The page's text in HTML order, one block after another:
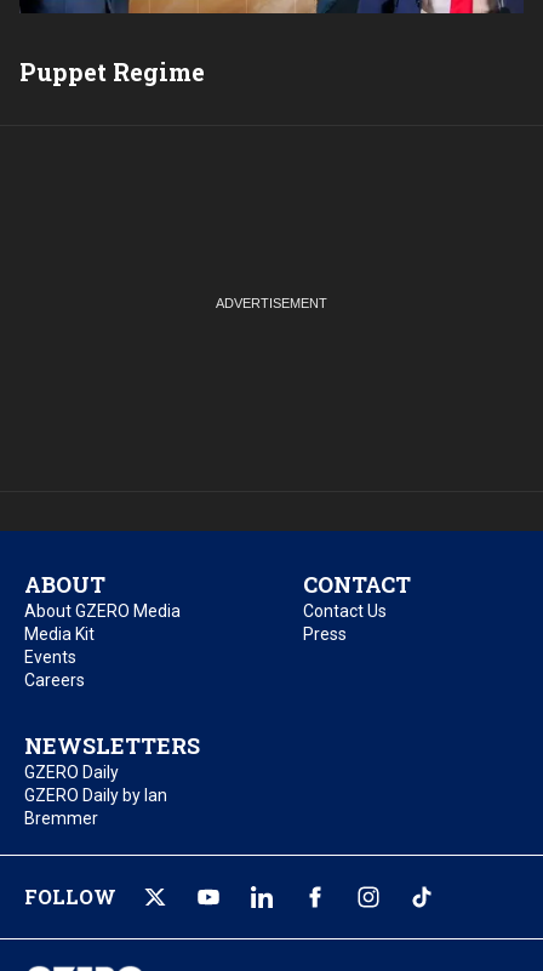
Puppet Regime
ABOUT
About GZERO Media
Media Kit
Events
Careers
CONTACT
Contact Us
Press
NEWSLETTERS
GZERO Daily
GZERO Daily by Ian
Bremmer
FOLLOW